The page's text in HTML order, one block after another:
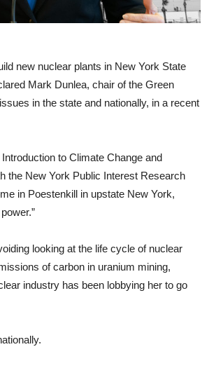
new nuclear plants in New York State
Mark Dunlea, chair of the Green
in the state and nationally, in a recent
to Climate Change and
the New York Public Interest Research
in Poestenkill in upstate New York,
looking at the life cycle of nuclear
of carbon in uranium mining,
industry has been lobbying her to go